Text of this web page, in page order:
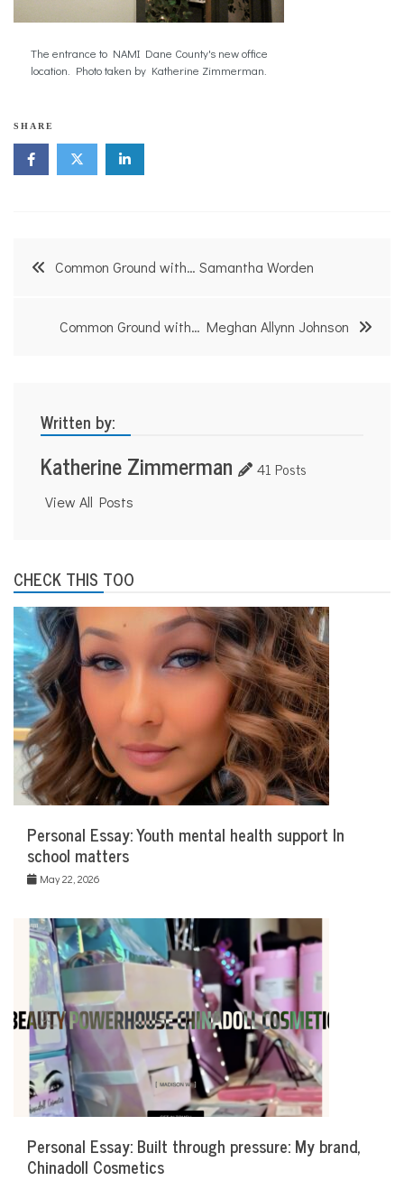
The entrance to NAMI Dane County's new office
location. Photo taken by Katherine Zimmerman.
SHARE
PostCommon Ground with… Samantha Worden
Common Ground with… Meghan Allynn Johnson
Written by:
Katherine Zimmerman 41 Posts
View All Posts
CHECK THIS TOO
Personal Essay: Youth mental health support In
school matters
May 22, 2026
Personal Essay: Built through pressure: My brand,
Chinadoll Cosmetics